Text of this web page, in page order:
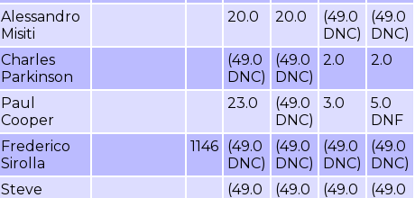
Alessandro
Misiti
20.0 20.0
(49.0
DNC)
(49.0
DNC)
Charles
Parkinson
(49.0
DNC)
(49.0
DNC)
2.0 2.0
Paul
Cooper
23.0
(49.0
DNC)
3.0
5.0
DNF
Frederico
Sirolla
1146 (49.0
DNC)
(49.0
DNC)
(49.0
DNC)
(49.0
DNC)
Steve
(49.0
(49.0
(49.0
(49.0